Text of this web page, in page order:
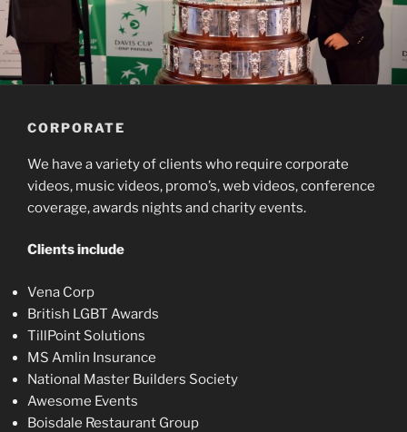
CORPORATE
We have a variety of clients who require corporate
videos, music videos, promo’s, web videos, conference
coverage, awards nights and charity events.
Clients include
Vena Corp
British LGBT Awards
TillPoint Solutions
MS Amlin Insurance
National Master Builders Society
Awesome Events
Boisdale Restaurant Group